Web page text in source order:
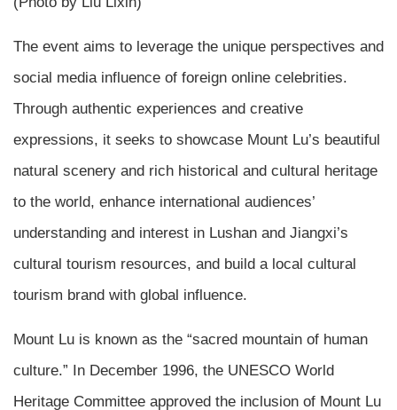
The event aims to leverage the unique perspectives and
social media influence of foreign online celebrities.
Through authentic experiences and creative
expressions, it seeks to showcase Mount Lu’s beautiful
natural scenery and rich historical and cultural heritage
to the world, enhance international audiences’
understanding and interest in Lushan and Jiangxi’s
cultural tourism resources, and build a local cultural
tourism brand with global influence.
Mount Lu is known as the “sacred mountain of human
culture.” In December 1996, the UNESCO World
Heritage Committee approved the inclusion of Mount Lu